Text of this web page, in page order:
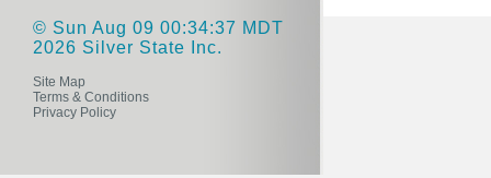
© Sun Aug 09 00:34:37 MDT
2026 Silver State Inc.
Site Map
Terms & Conditions
Privacy Policy